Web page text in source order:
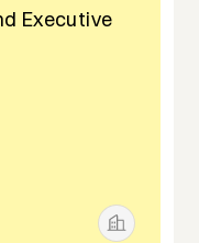
Executive